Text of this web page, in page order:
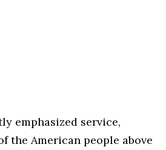
emphasized service,
the American people above